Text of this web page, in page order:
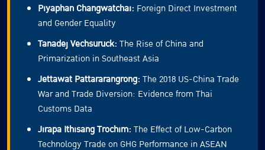
Piyaphan Changwatchai: Foreign Direct Investment
and Gender Equality
Tanadej Vechsuruck: The Rise of China and
Primarization in Southeast Asia
Jettawat Pattararangrong: The 2018 US-China Trade
War and Trade Diversion: Evidence from Thai
Customs Data
Jirapa Ithisang Trochim: The Effect of Low-Carbon
Technology Trade on GHG Performance in ASEAN